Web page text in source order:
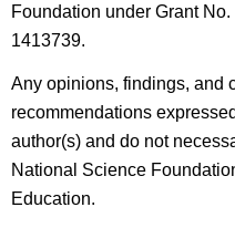
Foundation under Grant
1413739.
Any opinions, findings, and
recommendations
author(s) and do not
National Science
Education.